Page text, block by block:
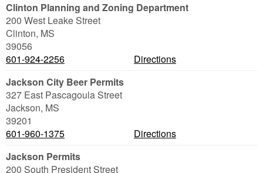
Clinton Planning and Zoning Department
200 West Leake Street
Clinton, MS
39056
601-924-2256
Directions
Jackson City Beer Permits
327 East Pascagoula Street
Jackson, MS
39201
601-960-1375
Directions
Jackson Permits
200 South President Street